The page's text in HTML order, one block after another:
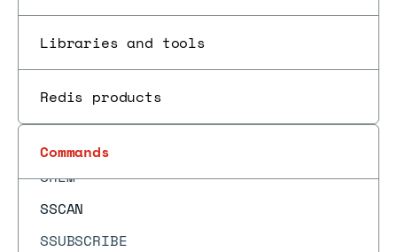
Libraries and tools
Redis products
Commands
SORT
SORT_RO
SRANDMEMBER
SREM
SSCAN
SSUBSCRIBE